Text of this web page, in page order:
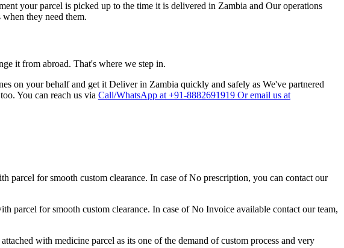
your parcel is picked up to the time it is delivered in Zambia and Our operations
they need them.
it from abroad. That's where we step in.
on your behalf and get it Deliver in Zambia quickly and safely as We've partnered
You can reach us via Call/WhatsApp at +91-8882691919 Or email us at
parcel for smooth custom clearance. In case of No prescription, you can contact our
parcel for smooth custom clearance. In case of No Invoice available contact our team,
with medicine parcel as its one of the demand of custom process and very